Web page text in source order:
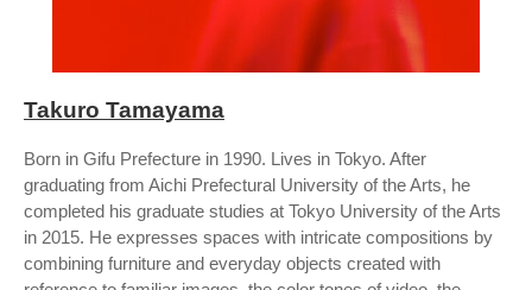
Takuro Tamayama
Born in Gifu Prefecture in 1990. Lives in Tokyo. After
graduating from Aichi Prefectural University of the Arts, he
completed his graduate studies at Tokyo University of the Arts
in 2015. He expresses spaces with intricate compositions by
combining furniture and everyday objects created with